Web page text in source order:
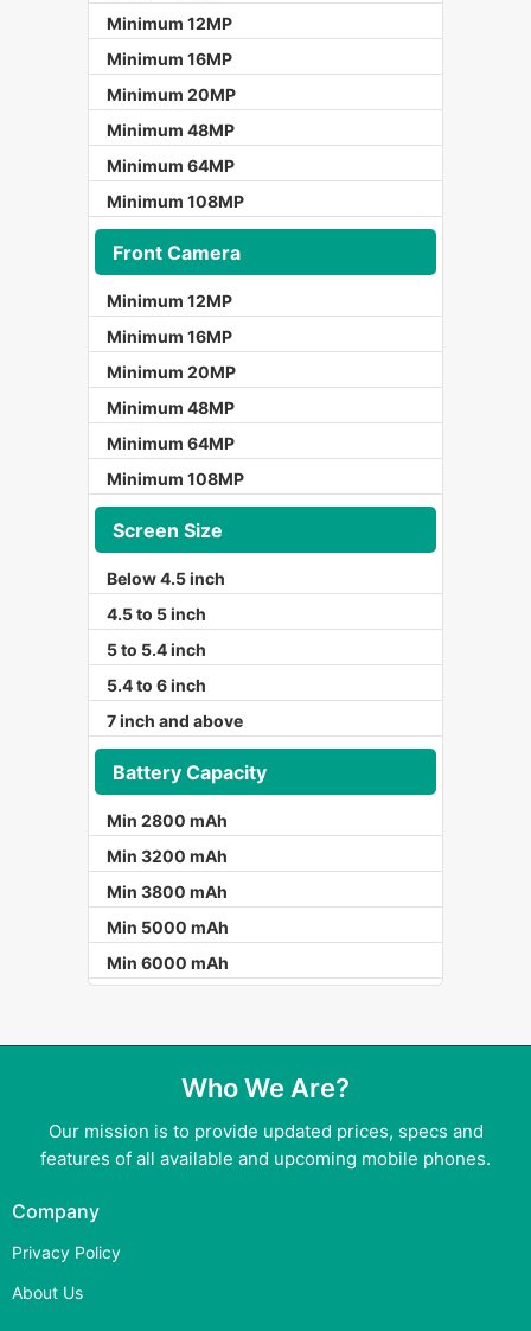
Minimum 12MP
Minimum 16MP
Minimum 20MP
Minimum 48MP
Minimum 64MP
Minimum 108MP
Front Camera
Minimum 12MP
Minimum 16MP
Minimum 20MP
Minimum 48MP
Minimum 64MP
Minimum 108MP
Screen Size
Below 4.5 inch
4.5 to 5 inch
5 to 5.4 inch
5.4 to 6 inch
7 inch and above
Battery Capacity
Min 2800 mAh
Min 3200 mAh
Min 3800 mAh
Min 5000 mAh
Min 6000 mAh
Who We Are?
Our mission is to provide updated prices, specs and
features of all available and upcoming mobile phones.
Company
Privacy Policy
About Us